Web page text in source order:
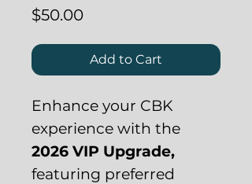
$50.00Price
Add to Cart
Enhance your CBK
experience with the
2026 VIP Upgrade,
featuring preferred